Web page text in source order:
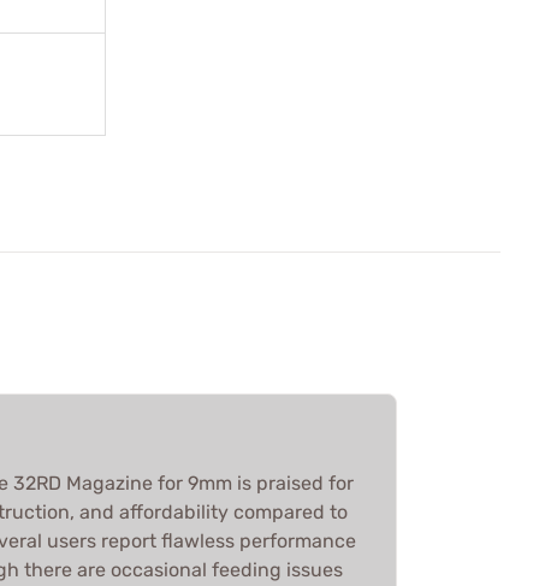
32RD Magazine for 9mm is praised for
and affordability compared to
users report flawless performance
there are occasional feeding issues